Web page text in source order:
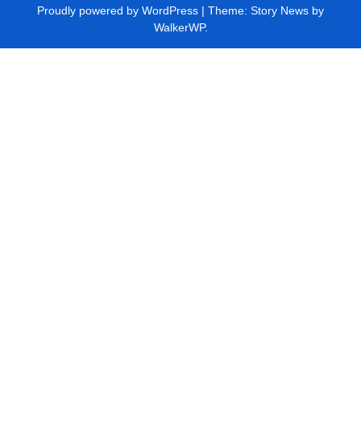
Proudly powered by WordPress | Theme: Story News by
WalkerWP.